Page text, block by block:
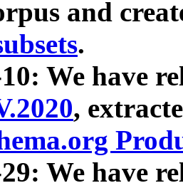
and
.
We have
,
We have